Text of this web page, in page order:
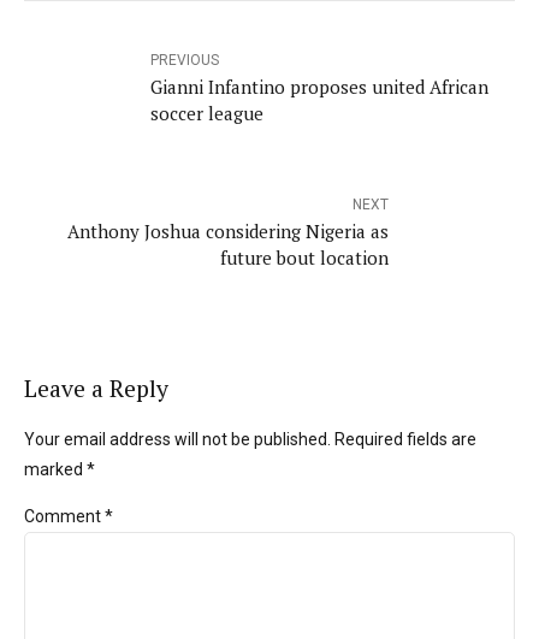
PREVIOUS
Gianni Infantino proposes united African
soccer league
NEXT
Anthony Joshua considering Nigeria as
future bout location
Leave a Reply
Your email address will not be published. Required fields are
marked *
Comment*